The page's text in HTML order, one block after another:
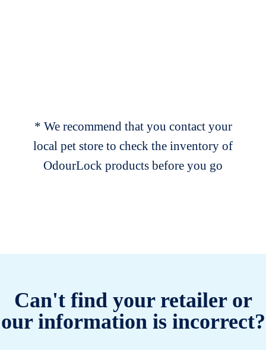
* We recommend that you contact your
local pet store to check the inventory of
OdourLock products before you go
Can't find your retailer or
our information is incorrect?